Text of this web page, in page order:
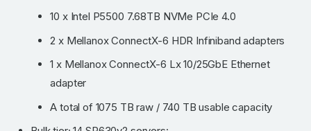
10 x Intel P5500 7.68TB NVMe PCIe 4.0
2 x Mellanox ConnectX-6 HDR Infiniband adapters
1 x Mellanox ConnectX-6 Lx 10/25GbE Ethernet
adapter
A total of 1075 TB raw / 740 TB usable capacity